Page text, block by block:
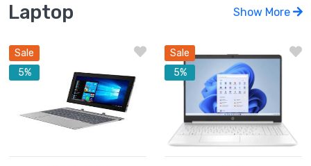
Laptop Show More
Sale
5%
Sale
5%